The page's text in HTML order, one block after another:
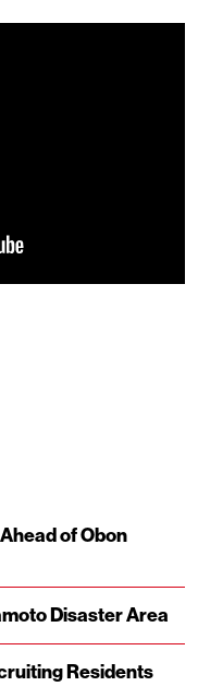
of Obon
Disaster Area
Residents